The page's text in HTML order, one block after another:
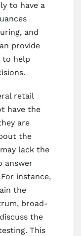
to have a
and
provide
to help
retail
have the
are
the
lack the
answer
instance,
the
broad-
the
This